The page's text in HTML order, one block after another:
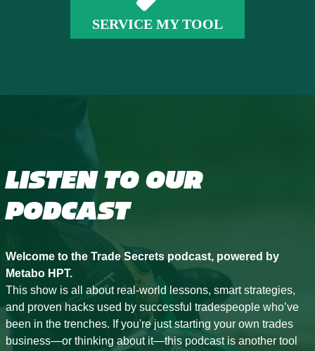
SERVICE MY TOOL
LISTEN TO OUR
PODCAST
Welcome to the Trade Secrets podcast, powered by
Metabo HPT.
This show is all about real-world lessons, smart strategies,
and proven hacks used by successful tradespeople who’ve
been in the trenches. If you're just starting your own trades
business—or thinking about it—this podcast is another tool